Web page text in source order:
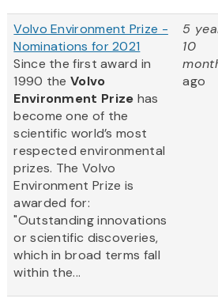
Volvo Environment Prize -
Nominations for 2021
Since the first award in
1990 theVolvo
Environment Prize has
become one of the
scientific world’s most
respected environmental
prizes. The Volvo
Environment Prize is
awarded for:
"Outstanding innovations
or scientific discoveries,
which in broad terms fall
within the...
5
10
ago